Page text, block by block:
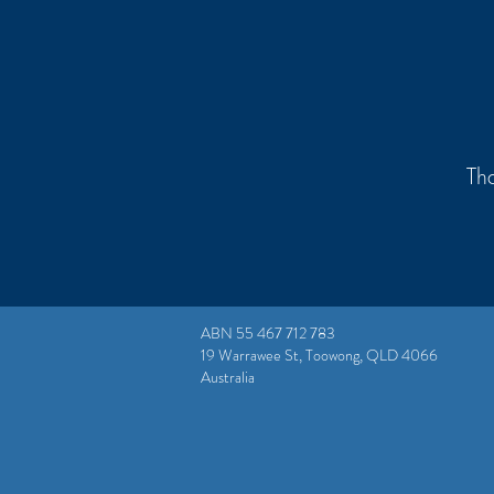
ABN 55 467 712 783
19 Warrawee St, Toowong, QLD 4066
Australia